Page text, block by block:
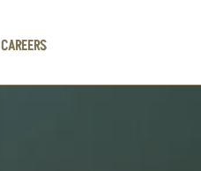
CAREERS